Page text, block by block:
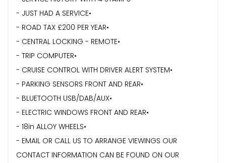
- ⁠JUST HAD A SERVICE•
- ROAD TAX £200 PER YEAR•
- CENTRAL LOCKING - REMOTE•
- ⁠TRIP COMPUTER•
- CRUISE CONTROL WITH DRIVER ALERT SYSTEM•
- PARKING SENSORS FRONT AND REAR•
- ⁠BLUETOOTH USB/DAB/AUX•
- ⁠ELECTRIC WINDOWS FRONT AND REAR•
- 18in ALLOY WHEELS•
- EMAIL OR CALL US TO ARRANGE VIEWINGS OUR
CONTACT INFORMATION CAN BE FOUND ON OUR